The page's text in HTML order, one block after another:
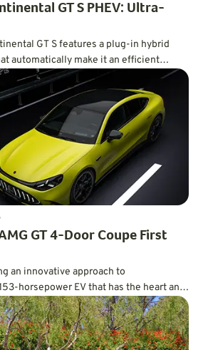
GT S PHEV: Ultra-
GT S features a plug-in hybrid
automatically make it an efficient
GT 4-Door Coupe First
an innovative approach to
horsepower EV that has the heart and